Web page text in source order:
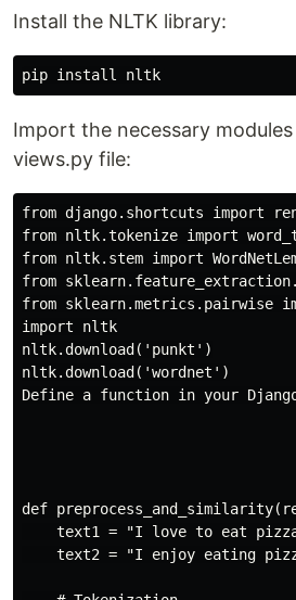
Install the NLTK library:
Import the necessary
views.py file:
from django.shortcuts import
from nltk.tokenize import
from nltk.stem import
from
from sklearn.metrics.pairwise
import nltk
nltk.download('punkt')
nltk.download('wordnet')
Define a function in your
def
text1 = "I love to eat
text2 = "I enjoy eating